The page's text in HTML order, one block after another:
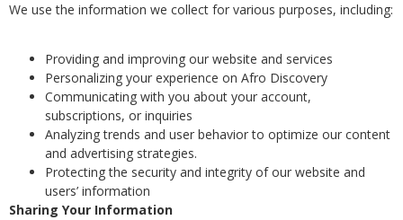
We use the information we collect for various purposes, including:
Providing and improving our website and services
Personalizing your experience on Afro Discovery
Communicating with you about your account,
subscriptions, or inquiries
Analyzing trends and user behavior to optimize our content
and advertising strategies.
Protecting the security and integrity of our website and
users’ information
Sharing Your Information